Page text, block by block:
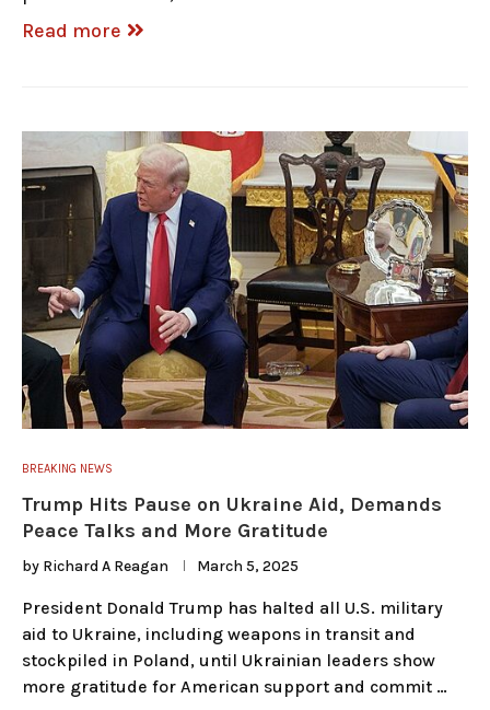
Read more
BREAKING NEWS
Trump Hits Pause on Ukraine Aid, Demands
Peace Talks and More Gratitude
by Richard A Reagan March 5, 2025
President Donald Trump has halted all U.S. military
aid to Ukraine, including weapons in transit and
stockpiled in Poland, until Ukrainian leaders show
more gratitude for American support and commit …